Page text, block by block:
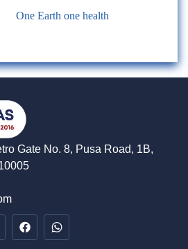
One Earth one health
Gate No. 8, Pusa Road, 1B,